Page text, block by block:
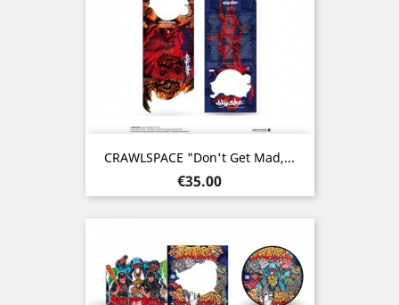
CRAWLSPACE "Don't Get Mad,...
Price
€35.00